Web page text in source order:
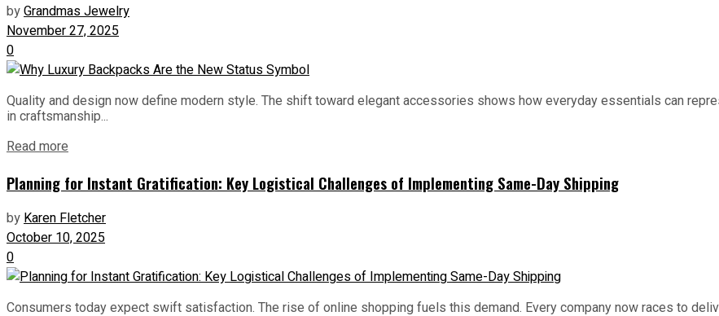
byGrandmas Jewelry
November 27, 2025
0
Quality and design now define modern style. The shift toward elegant accessories shows how everyday essentials can
in craftsmanship...
Read more
Planning for Instant Gratification: Key Logistical Challenges of Implementing Same-Day Shipping
byKaren Fletcher
October 10, 2025
0
Consumers today expect swift satisfaction. The rise of online shopping fuels this demand. Every company now races to